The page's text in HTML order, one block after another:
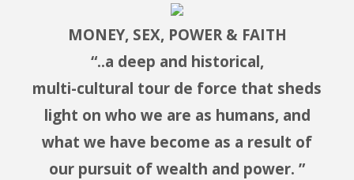
MONEY, SEX, POWER & FAITH
“..a deep and historical,
multi-cultural tour de force that sheds
light on who we are as humans, and
what we have become as a result of
our pursuit of wealth and power. ”